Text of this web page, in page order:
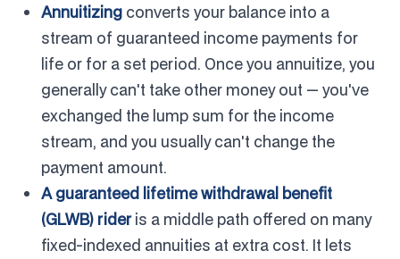
Annuitizing converts your balance into a
stream of guaranteed income payments for
life or for a set period. Once you annuitize, you
generally can't take other money out — you've
exchanged the lump sum for the income
stream, and you usually can't change the
payment amount.
A guaranteed lifetime withdrawal benefit
(GLWB) rideris a middle path offered on many
fixed-indexed annuities at extra cost. It lets